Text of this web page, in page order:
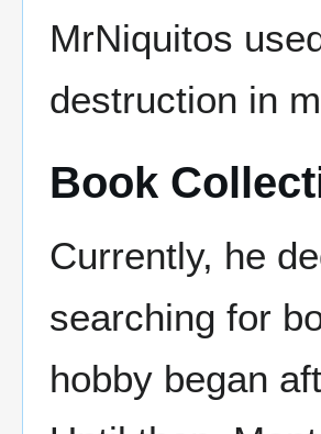
MrNiquitos
destruction in
Book
Currently, he
searching for
hobby began